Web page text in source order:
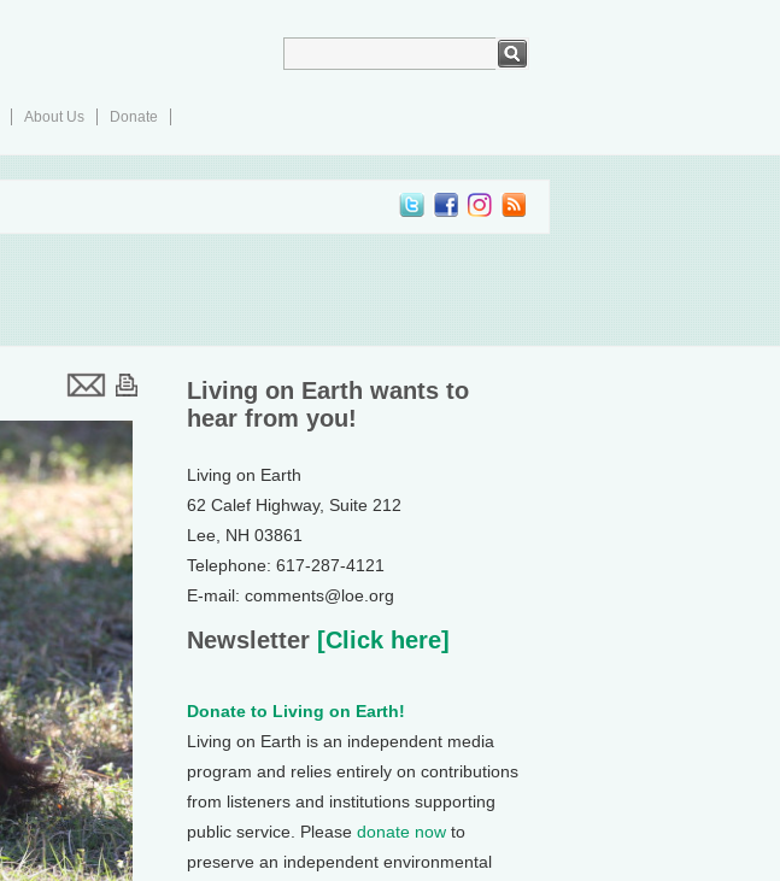
About Us
Donate
Living on Earth wants to
hear from you!
Living on Earth
62 Calef Highway, Suite 212
Lee, NH 03861
Telephone: 617-287-4121
E-mail: comments@loe.org
Newsletter [Click here]
Donate to Living on Earth!
Living on Earth is an independent media
program and relies entirely on contributions
from listeners and institutions supporting
public service. Please donate now to
preserve an independent environmental